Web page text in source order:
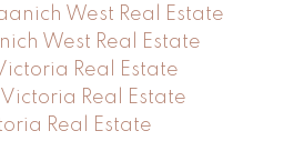
West Real Estate
West Real Estate
Real Estate
Real Estate
Real Estate